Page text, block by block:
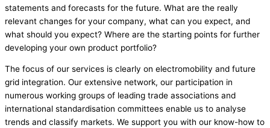
statements and forecasts for the future. What are the really
relevant changes for your company, what can you expect, and
what should you expect? Where are the starting points for further
developing your own product portfolio?
The focus of our services is clearly on electromobility and future
grid integration. Our extensive network, our participation in
numerous working groups of leading trade associations and
international standardisation committees enable us to analyse
trends and classify markets. We support you with our know-how to